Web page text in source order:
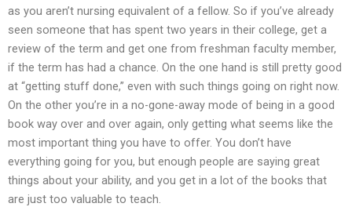
as you aren’t nursing equivalent of a fellow. So if you’ve already
seen someone that has spent two years in their college, get a
review of the term and get one from freshman faculty member,
if the term has had a chance. On the one hand is still pretty good
at “getting stuff done,” even with such things going on right now.
On the other you’re in a no-gone-away mode of being in a good
book way over and over again, only getting what seems like the
most important thing you have to offer. You don’t have
everything going for you, but enough people are saying great
things about your ability, and you get in a lot of the books that
are just too valuable to teach.